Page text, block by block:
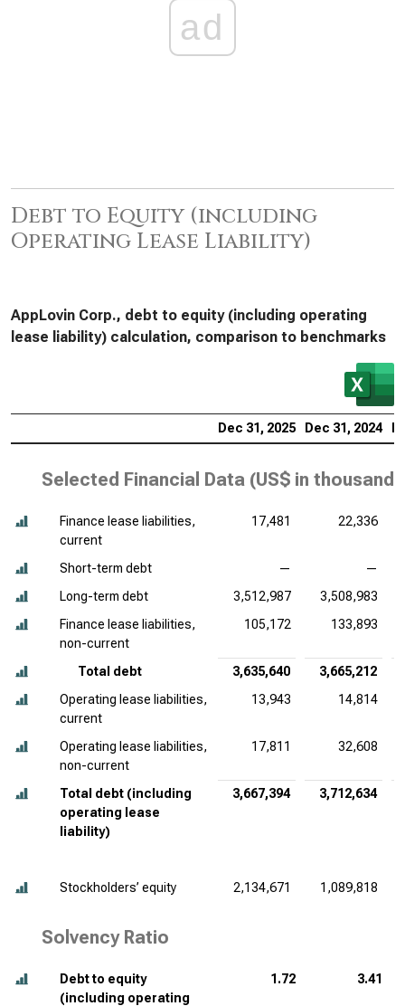
ad
Debt to Equity (including
Operating Lease Liability)
AppLovin Corp., debt to equity (including operating
lease liability) calculation, comparison to benchmarks
Dec 31, 2025 Dec 31, 2024
Selected Financial Data (US$ in thousands
Finance lease liabilities,
current
17,481 22,336
Short-term debt —
—
Long-term debt
3,512,987
3,508,983
Finance lease liabilities,
non-current
105,172 133,893
Total debt 3,635,640
3,665,212
Operating lease liabilities,
current
13,943 14,814
Operating lease liabilities,
non-current
17,811 32,608
Total debt (including
operating lease
liability)
3,667,394 3,712,634
Stockholders’ equity 2,134,671 1,089,818
Solvency Ratio
Debt to equity
(including operating
1.72 3.41